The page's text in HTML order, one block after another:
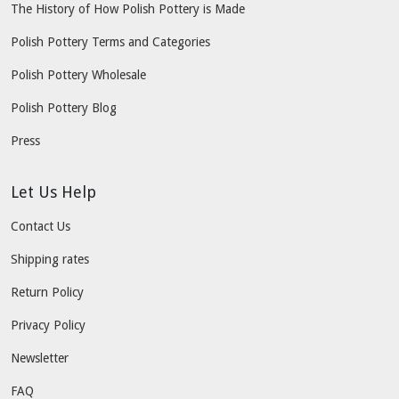
The History of How Polish Pottery is Made
Polish Pottery Terms and Categories
Polish Pottery Wholesale
Polish Pottery Blog
Press
Let Us Help
Contact Us
Shipping rates
Return Policy
Privacy Policy
Newsletter
FAQ